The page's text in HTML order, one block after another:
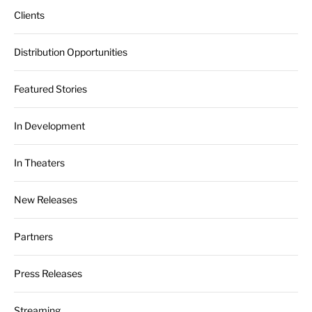
Clients
Distribution Opportunities
Featured Stories
In Development
In Theaters
New Releases
Partners
Press Releases